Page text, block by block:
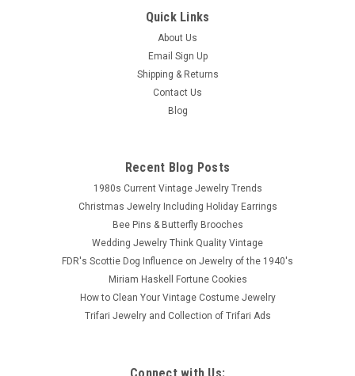
Quick Links
About Us
Email Sign Up
Shipping & Returns
Contact Us
Blog
Recent Blog Posts
1980s Current Vintage Jewelry Trends
Christmas Jewelry Including Holiday Earrings
Bee Pins & Butterfly Brooches
Wedding Jewelry Think Quality Vintage
FDR's Scottie Dog Influence on Jewelry of the 1940's
Miriam Haskell Fortune Cookies
How to Clean Your Vintage Costume Jewelry
Trifari Jewelry and Collection of Trifari Ads